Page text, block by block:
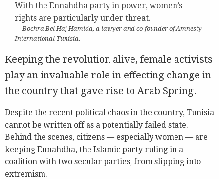
With the Ennahdha party in power, women’s
rights are particularly under threat.
Bochra Bel Haj Hamida, a lawyer and co-founder of Amnesty
International Tunisia.
Keeping the revolution alive, female activists
play an invaluable role in effecting change in
the country that gave rise to Arab Spring.
Despite the recent political chaos in the country, Tunisia
cannot be written off as a potentially failed state.
Behind the scenes, citizens — especially women — are
keeping Ennahdha, the Islamic party ruling in a
coalition with two secular parties, from slipping into
extremism.